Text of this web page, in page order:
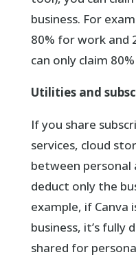
business. For
80% for work and
can only claim
Utilities and
If you share
services, cloud
between personal
deduct only the
example, if Canva
business, it’s fully
shared for